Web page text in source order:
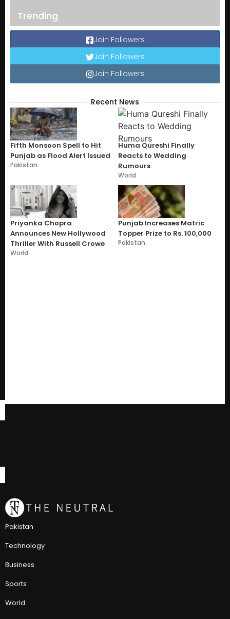
Trending
Join Followers
Join Followers
Join Followers
Recent News
Fifth Monsoon Spell to Hit
Punjab as Flood Alert Issued
Pakistan
Huma Qureshi Finally
Reacts to Wedding
Rumours
World
Priyanka Chopra
Announces New Hollywood
Thriller With Russell Crowe
World
Punjab Increases Matric
Topper Prize to Rs. 100,000
Pakistan
Pakistan
Technology
Business
Sports
World